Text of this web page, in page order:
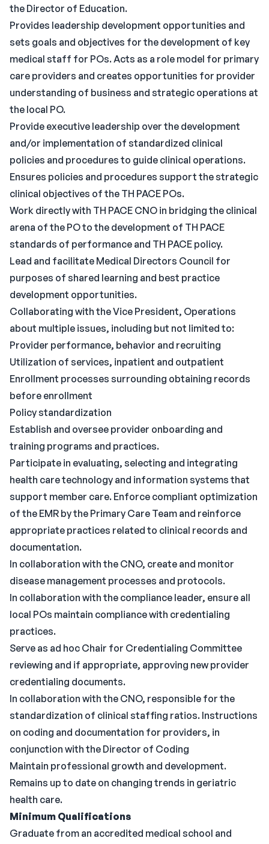
the Director of Education.
Provides leadership development opportunities and
sets goals and objectives for the development of key
medical staff for POs. Acts as a role model for primary
care providers and creates opportunities for provider
understanding of business and strategic operations at
the local PO.
Provide executive leadership over the development
and/or implementation of standardized clinical
policies and procedures to guide clinical operations.
Ensures policies and procedures support the strategic
clinical objectives of the TH PACE POs.
Work directly with TH PACE CNO in bridging the clinical
arena of the PO to the development of TH PACE
standards of performance and TH PACE policy.
Lead and facilitate Medical Directors Council for
purposes of shared learning and best practice
development opportunities.
Collaborating with the Vice President, Operations
about multiple issues, including but not limited to:
Provider performance, behavior and recruiting
Utilization of services, inpatient and outpatient
Enrollment processes surrounding obtaining records
before enrollment
Policy standardization
Establish and oversee provider onboarding and
training programs and practices.
Participate in evaluating, selecting and integrating
health care technology and information systems that
support member care. Enforce compliant optimization
of the EMR by the Primary Care Team and reinforce
appropriate practices related to clinical records and
documentation.
In collaboration with the CNO, create and monitor
disease management processes and protocols.
In collaboration with the compliance leader, ensure all
local POs maintain compliance with credentialing
practices.
Serve as ad hoc Chair for Credentialing Committee
reviewing and if appropriate, approving new provider
credentialing documents.
In collaboration with the CNO, responsible for the
standardization of clinical staffing ratios. Instructions
on coding and documentation for providers, in
conjunction with the Director of Coding
Maintain professional growth and development.
Remains up to date on changing trends in geriatric
health care.
Minimum Qualifications
Graduate from an accredited medical school and